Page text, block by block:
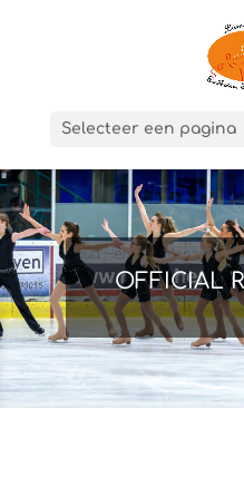
Selecteer een pagina
OFFICIAL